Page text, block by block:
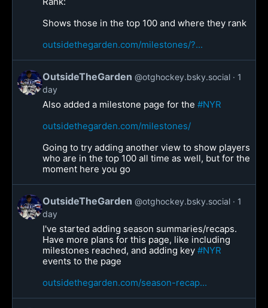
Shows those in the top 100 and where they rank
outsidethegarden.com/milestones/?...
OutsideTheGarden @otghockey.bsky.social
1
day
Also added a milestone page for the #NYR
outsidethegarden.com/milestones/
Going to try adding another view to show players
who are in the top 100 all time as well, but for the
moment here you go
OutsideTheGarden @otghockey.bsky.social
1
day
I've started adding season summaries/recaps.
Have more plans for this page, like including
milestones reached, and adding key #NYR
events to the page
outsidethegarden.com/season-recap...